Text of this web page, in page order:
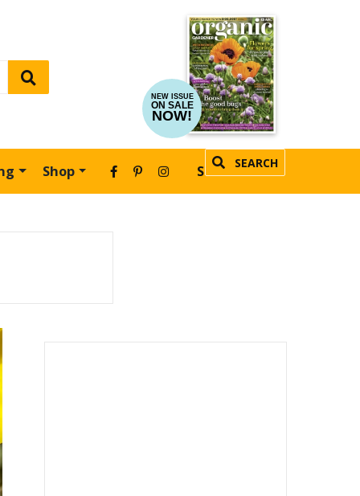
NEW ISSUE
ON SALE
NOW!
Shop SEARCH
SUBSCRIBE